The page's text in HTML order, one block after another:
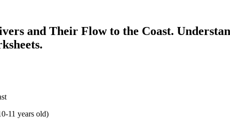
and Their Flow to the Coast.
11 years old)